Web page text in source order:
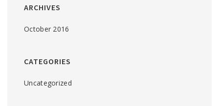
ARCHIVES
October 2016
CATEGORIES
Uncategorized